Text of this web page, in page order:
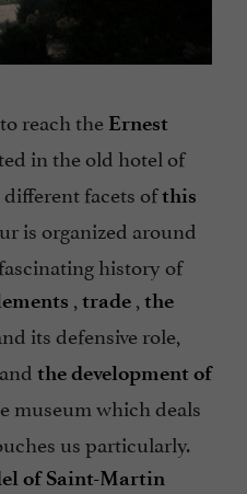
reach the Ernest
in the old hotel of
facets ofthis
is organized around
history of
trade the
its defensive role,
and the development of
museum which deals
us particularly.
of Saint-Martin